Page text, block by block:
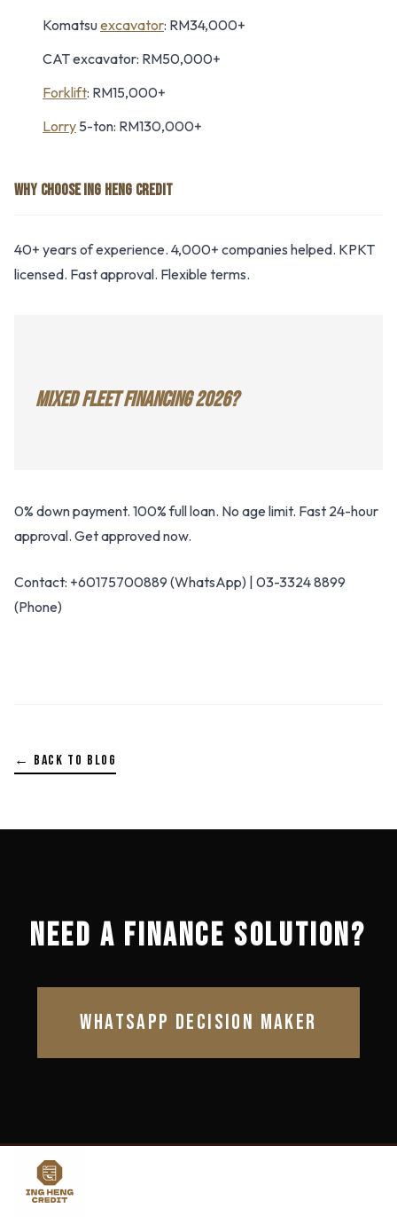
Komatsuexcavator: RM34,000+
CAT excavator: RM50,000+
Forklift: RM15,000+
Lorry 5-ton: RM130,000+
WHY CHOOSE ING HENG CREDIT
40+ years of experience. 4,000+ companies helped. KPKT
licensed. Fast approval. Flexible terms.
MIXED FLEET FINANCING 2026?
0% down payment. 100% full loan. No age limit. Fast 24-hour
approval. Get approved now.
Contact: +60175700889 (WhatsApp) | 03-3324 8899
(Phone)
← BACK TO BLOG
NEED A FINANCE SOLUTION?
WHATSAPP DECISION MAKER